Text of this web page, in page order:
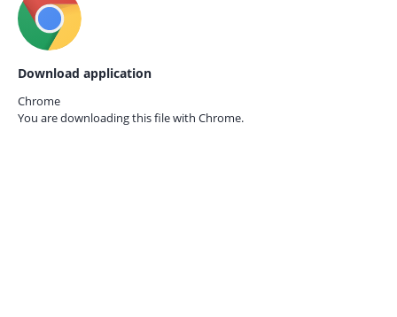
Download application
Chrome
You are downloading this file with Chrome.